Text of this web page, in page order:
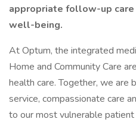
appropriate follow-up
well-being.
At Optum, the integrated
Home and Community Care
health care. Together, we are
service, compassionate care
to our most vulnerable